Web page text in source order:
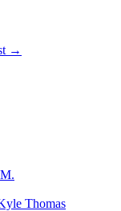
→
Thomas